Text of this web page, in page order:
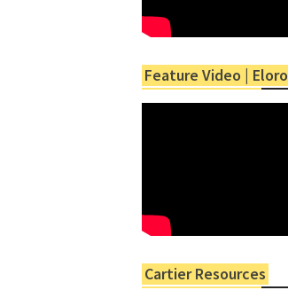
Feature Video | Eloro
Cartier Resources